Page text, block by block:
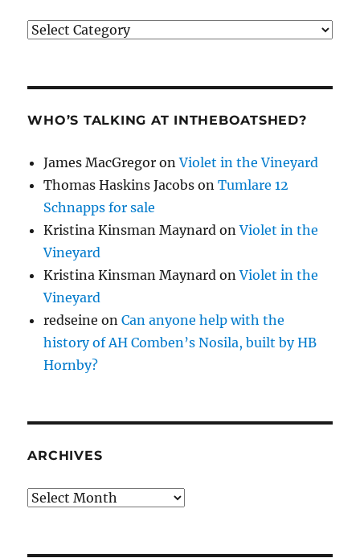
Categories
WHO’S TALKING AT INTHEBOATSHED?
James MacGregor onViolet in the Vineyard
Thomas Haskins Jacobs onTumlare 12
Schnapps for sale
Kristina Kinsman Maynard onViolet in the
Vineyard
Kristina Kinsman Maynard onViolet in the
Vineyard
redseine onCan anyone help with the
history of AH Comben’s Nosila, built by HB
Hornby?
ARCHIVES
Archives